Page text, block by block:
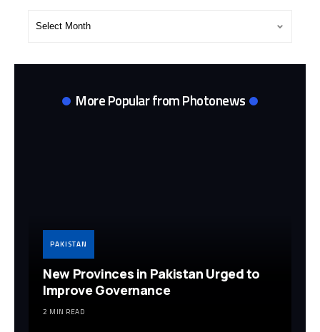
More Popular from Photonews
PAKISTAN
New Provinces in Pakistan Urged to
Improve Governance
2 MIN READ